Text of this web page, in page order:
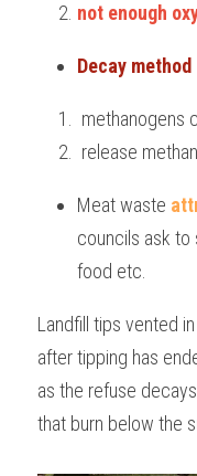
not enough
Decay method
methanogens
release
Meat waste
councils ask to
food etc.
Landfill tips vented
after tipping has
as the refuse decays
that burn below the